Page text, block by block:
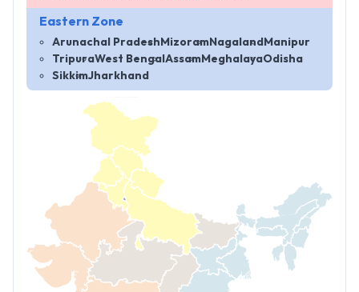
Eastern Zone
Arunachal Pradesh MizoramNagaland Manipur
TripuraWest Bengal Assam MeghalayaOdisha
SikkimJharkhand